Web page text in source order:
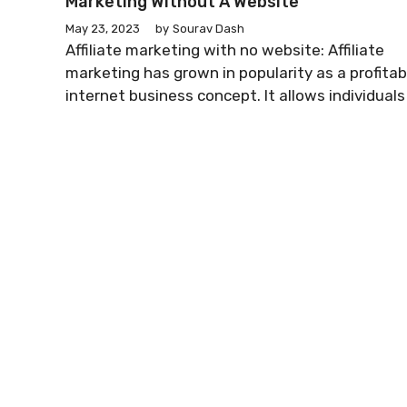
May 23, 2023 by Sourav Dash
Affiliate marketing with no website: Affiliate
marketing has grown in popularity as a
internet business concept. It allows individuals